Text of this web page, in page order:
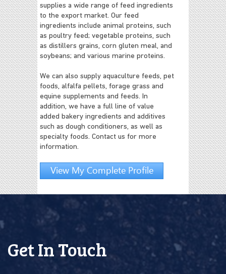
supplies a wide range of feed ingredients
to the export market. Our feed
ingredients include animal proteins, such
as poultry feed; vegetable proteins, such
as distillers grains, corn gluten meal, and
soybeans; and various marine proteins.
We can also supply aquaculture feeds, pet
foods, alfalfa pellets, forage grass and
equine supplements and feeds. In
addition, we have a full line of value
added bakery ingredients and additives
such as dough conditioners, as well as
specialty foods. Contact us for more
information.
View My Complete Profile
Get In Touch